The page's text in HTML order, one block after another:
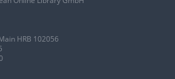
HRB 102056